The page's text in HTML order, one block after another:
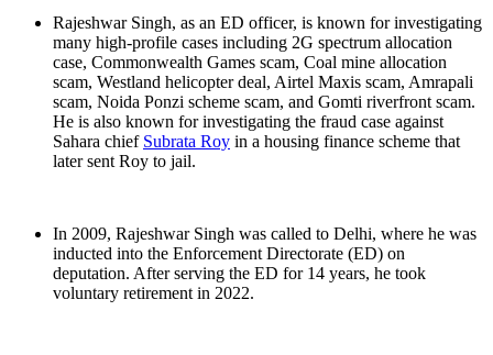
Rajeshwar Singh, as an ED officer, is known for investigating
many high-profile cases including 2G spectrum allocation
case, Commonwealth Games scam, Coal mine allocation
scam, Westland helicopter deal, Airtel Maxis scam, Amrapali
scam, Noida Ponzi scheme scam, and Gomti riverfront scam.
He is also known for investigating the fraud case against
Sahara chief Subrata Roy in a housing finance scheme that
later sent Roy to jail.
In 2009, Rajeshwar Singh was called to Delhi, where he was
inducted into the Enforcement Directorate (ED) on
deputation. After serving the ED for 14 years, he took
voluntary retirement in 2022.